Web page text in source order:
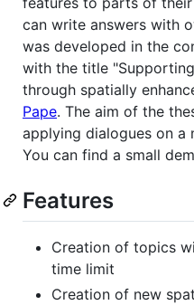
can write answers with
was developed in the
with the title
through spatially
Pape. The aim of the
applying dialogues on a
You can find a small
Features
Creation of topics
time limit
Creation of new